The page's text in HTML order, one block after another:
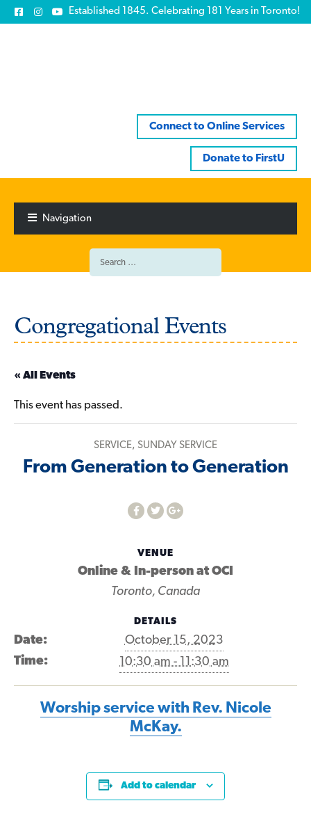
Established 1845. Celebrating 181 Years in Toronto!
Connect to Online Services
Donate to FirstU
Navigation
for:
Congregational Events
« All Events
This event has passed.
SERVICE, SUNDAY SERVICE
From Generation to Generation
VENUE
Online & In-person at OCI
Toronto, Canada
DETAILS
Date:
October 15, 2023
Time:
10:30 am - 11:30 am
Worship service with Rev. Nicole
McKay.
Add to calendar